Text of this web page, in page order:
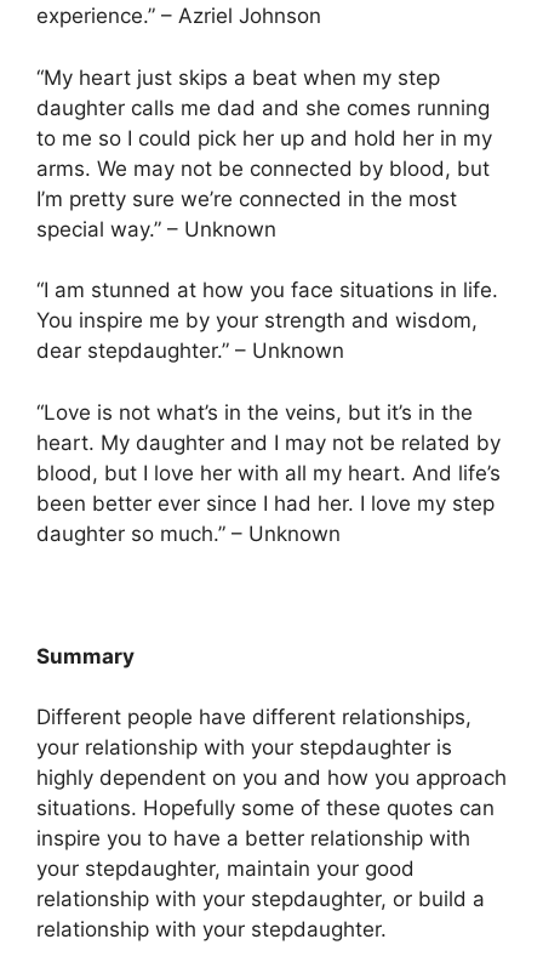
experience.” – Azriel Johnson
“My heart just skips a beat when my step
daughter calls me dad and she comes running
to me so I could pick her up and hold her in my
arms. We may not be connected by blood, but
I’m pretty sure we’re connected in the most
special way.” – Unknown
“I am stunned at how you face situations in life.
You inspire me by your strength and wisdom,
dear stepdaughter.” – Unknown
“Love is not what’s in the veins, but it’s in the
heart. My daughter and I may not be related by
blood, but I love her with all my heart. And life’s
been better ever since I had her. I love my step
daughter so much.” – Unknown
Summary
Different people have different relationships,
your relationship with your stepdaughter is
highly dependent on you and how you approach
situations. Hopefully some of these quotes can
inspire you to have a better relationship with
your stepdaughter, maintain your good
relationship with your stepdaughter, or build a
relationship with your stepdaughter.